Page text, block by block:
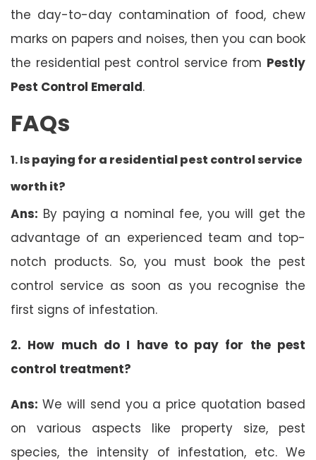
the day-to-day contamination of food, chew
marks on papers and noises, then you can book
the residential pest control service from Pestly
Pest Control Emerald.
FAQs
1. Ispaying for a residential pest control service
worth it?
Ans: By paying a nominal fee, you will get the
advantage of an experienced team and top-
notch products. So, you must book the pest
control service as soon as you recognise the
first signs of infestation.
2. How much do I have to pay for the pest
control treatment?
Ans: We will send you a price quotation based
on various aspects like property size, pest
species, the intensity of infestation, etc. We